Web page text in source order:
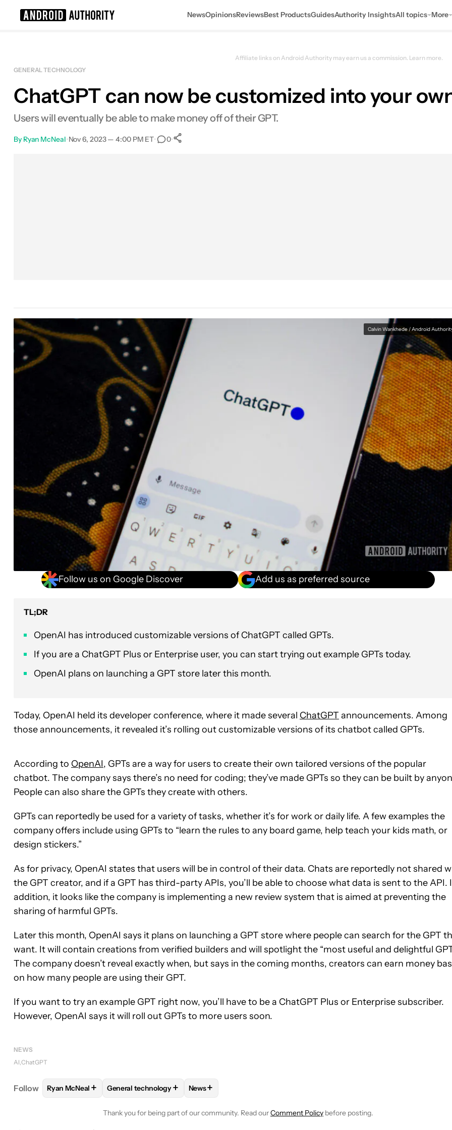
NewsOpinionsReviewsBest ProductsGuidesAuthority InsightsAll topics More
Affiliate links on Android Authority may earn us a commission. Learn more.
GENERAL TECHNOLOGY
ChatGPT can now be customized into your
Users will eventually be able to make money off of their GPT.
By Ryan McNeal•Nov 6, 2023 — 4:00 PM ET• 0•
Calvin Wankhede / Android
Follow us on Google Discover Add us as preferred source
TL;DR
OpenAI has introduced customizable versions of ChatGPT called GPTs.
If you are a ChatGPT Plus or Enterprise user, you can start trying out example GPTs today.
OpenAI plans on launching a GPT store later this month.
Today, OpenAI held its developer conference, where it made several ChatGPT announcements. Among
those announcements, it revealed it’s rolling out customizable versions of its chatbot called GPTs.
According to OpenAI, GPTs are a way for users to create their own tailored versions of the popular
chatbot. The company says there’s no need for coding; they’ve made GPTs so they can be built by
People can also share the GPTs they create with others.
GPTs can reportedly be used for a variety of tasks, whether it’s for work or daily life. A few examples the
company offers include using GPTs to “learn the rules to any board game, help teach your kids math, or
design stickers.”
As for privacy, OpenAI states that users will be in control of their data. Chats are reportedly not shared
the GPT creator, and if a GPT has third-party APIs, you’ll be able to choose what data is sent to the API.
addition, it looks like the company is implementing a new review system that is aimed at preventing the
sharing of harmful GPTs.
Later this month, OpenAI says it plans on launching a GPT store where people can search for the GPT
want. It will contain creations from verified builders and will spotlight the “most useful and delightful
The company doesn’t reveal exactly when, but says in the coming months, creators can earn money
on how many people are using their GPT.
If you want to try an example GPT right now, you’ll have to be a ChatGPT Plus or Enterprise subscriber.
However, OpenAI says it will roll out GPTs to more users soon.
NEWS
AI ChatGPT
Follow FOLLOWFOLLOW "RYAN MCNEAL" TO RECEIVE NOTIFICATIONS ABOUT NEW PAGES ON "RYAN MCNEAL".
Ryan McNeal + FOLLOWFOLLOW "GENERAL TECHNOLOGY" TO RECEIVE NOTIFICATIONS ABOUT NEW PAGES
General technology+ FOLLOW
News+
Thank you for being part of our community. Read ourComment Policy before posting.